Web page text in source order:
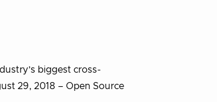
biggest cross-
29, 2018 – Open Source